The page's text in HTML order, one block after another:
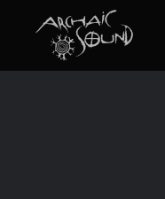
Skip to main content